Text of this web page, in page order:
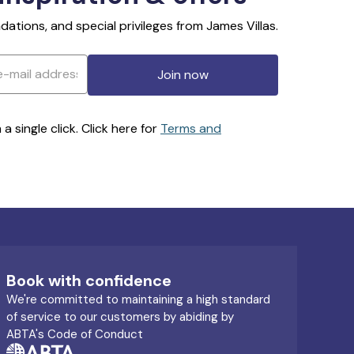
and special privileges from James Villas.
Join now
single click. Click here for Terms and
Book with confidence
We're committed to maintaining a high standard
of service to our customers by abiding by
ABTA's Code of Conduct